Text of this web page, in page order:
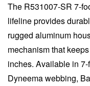
The R531007-SR 7-
lifeline provides
rugged aluminum
mechanism that
inches. Available in
Dyneema webbing,